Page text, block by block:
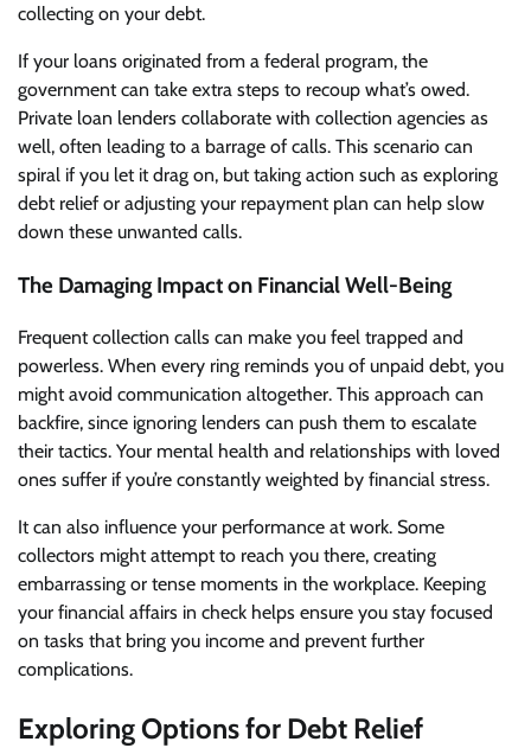
collecting on your debt.
If your loans originated from a federal program, the
government can take extra steps to recoup what’s owed.
Private loan lenders collaborate with collection agencies as
well, often leading to a barrage of calls. This scenario can
spiral if you let it drag on, but taking action such as exploring
debt relief or adjusting your repayment plan can help slow
down these unwanted calls.
The Damaging Impact on Financial Well-Being
Frequent collection calls can make you feel trapped and
powerless. When every ring reminds you of unpaid debt, you
might avoid communication altogether. This approach can
backfire, since ignoring lenders can push them to escalate
their tactics. Your mental health and relationships with loved
ones suffer if you’re constantly weighted by financial stress.
It can also influence your performance at work. Some
collectors might attempt to reach you there, creating
embarrassing or tense moments in the workplace. Keeping
your financial affairs in check helps ensure you stay focused
on tasks that bring you income and prevent further
complications.
Exploring Options for Debt Relief